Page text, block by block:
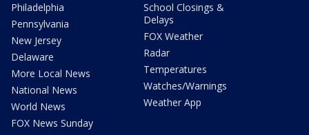
Philadelphia
Pennsylvania
New Jersey
Delaware
More Local News
National News
World News
FOX News Sunday
School Closings &
Delays
FOX Weather
Radar
Temperatures
Watches/Warnings
Weather App